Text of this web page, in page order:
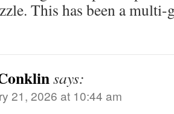
This has been a
says:
21, 2026 at 10:44 am